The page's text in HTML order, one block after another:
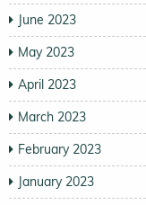
June 2023
May 2023
April 2023
March 2023
February 2023
January 2023